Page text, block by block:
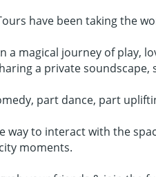
have been taking the
a magical journey of play,
a private
part dance, part
way to interact with the
moments.